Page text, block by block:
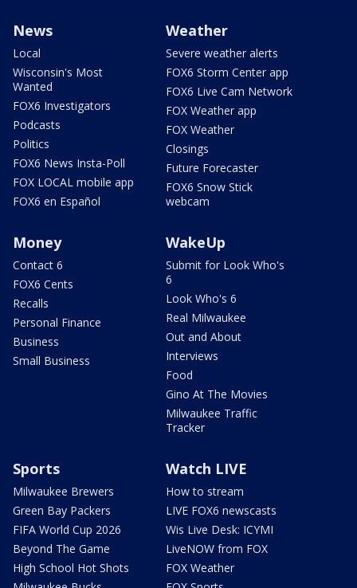
News
Local
Wisconsin's Most
Wanted
FOX6 Investigators
Podcasts
Politics
FOX6 News Insta-Poll
FOX LOCAL mobile app
FOX6 en Español
Weather
Severe weather alerts
FOX6 Storm Center app
FOX6 Live Cam Network
FOX Weather app
FOX Weather
Closings
Future Forecaster
FOX6 Snow Stick
webcam
Money
Contact 6
FOX6 Cents
Recalls
Personal Finance
Business
Small Business
WakeUp
Submit for Look Who's
6
Look Who's 6
Real Milwaukee
Out and About
Interviews
Food
Gino At The Movies
Milwaukee Traffic
Tracker
Sports
Milwaukee Brewers
Green Bay Packers
FIFA World Cup 2026
Beyond The Game
High School Hot Shots
Watch LIVE
How to stream
LIVE FOX6 newscasts
Wis Live Desk: ICYMI
LiveNOW from FOX
FOX Weather